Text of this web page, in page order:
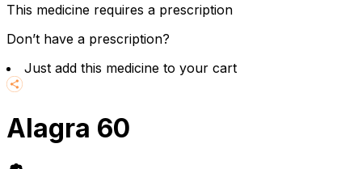
This medicine requires a prescription
Don’t have a prescription?
Just add this medicine to your cart
Alagra 60